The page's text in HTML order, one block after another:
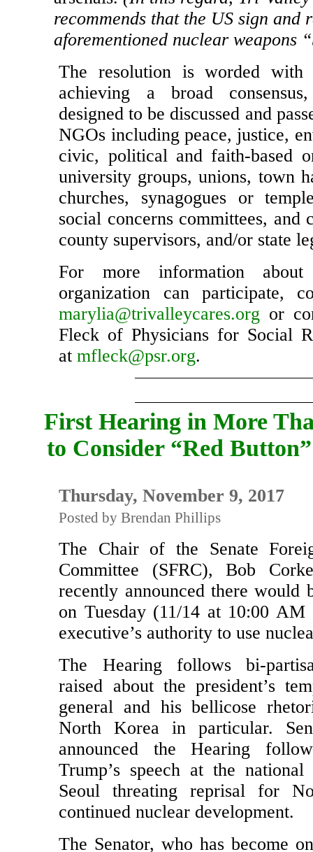
nuclear armed states to eliminate
arsenals.(In this regard, Tri-Valley
recommends that the US sign and
aforementioned nuclear weapons
The resolution is worded
achieving a broad
designed to be discussed and
NGOs including peace, justice,
civic, political and faith-based
university groups, unions, town
churches, synagogues or
social concerns committees, and
county supervisors, and/or state
For more information
organization can participate,
marylia@trivalleycares.orgor
Fleck of Physicians for Social
mfleck@psr.org.
First Hearing in More
Thursday, November 9, 2017
Posted by Brendan Phillips
The Chair of the Senate
Committee (SFRC), Bob
recently announced there would
on Tuesday (11/14 at 10:00
executive’s authority to use
The Hearing follows bi-
raised about the president’s
general and his bellicose
North Korea in particular.
announced the Hearing
Trump’s speech at the national
Seoul threating reprisal for
continued nuclear development.